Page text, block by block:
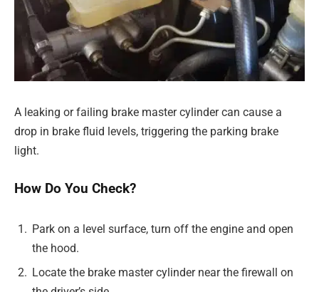
A leaking or failing brake master cylinder can cause a
drop in brake fluid levels, triggering the parking brake
light.
How Do You Check?
Park on a level surface, turn off the engine and open
the hood.
Locate the brake master cylinder near the firewall on